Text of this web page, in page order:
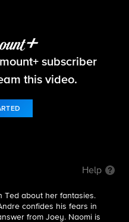
Gates
subscriber
this video.
Help
Ted about her fantasies.
confides his fears in
from Joey. Naomi is